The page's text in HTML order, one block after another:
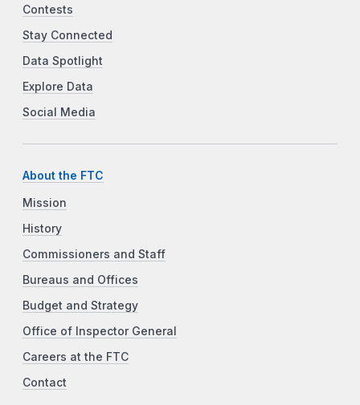
Contests
Stay Connected
Data Spotlight
Explore Data
Social Media
About the FTC
Mission
History
Commissioners and Staff
Bureaus and Offices
Budget and Strategy
Office of Inspector General
Careers at the FTC
Contact